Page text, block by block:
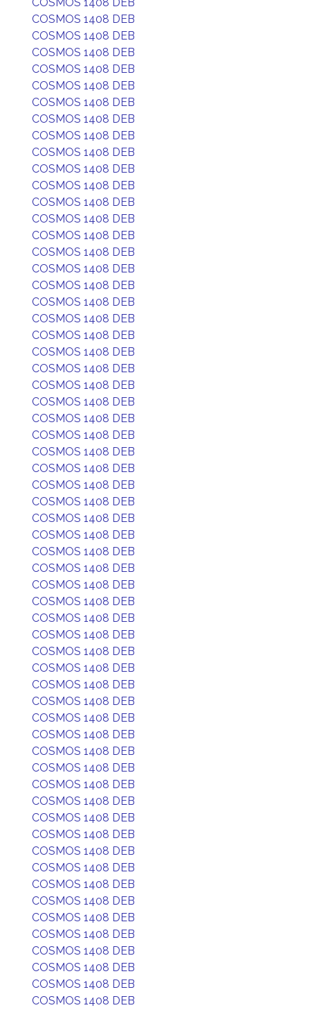
COSMOS 1408 DEB
COSMOS 1408 DEB
COSMOS 1408 DEB
COSMOS 1408 DEB
COSMOS 1408 DEB
COSMOS 1408 DEB
COSMOS 1408 DEB
COSMOS 1408 DEB
COSMOS 1408 DEB
COSMOS 1408 DEB
COSMOS 1408 DEB
COSMOS 1408 DEB
COSMOS 1408 DEB
COSMOS 1408 DEB
COSMOS 1408 DEB
COSMOS 1408 DEB
COSMOS 1408 DEB
COSMOS 1408 DEB
COSMOS 1408 DEB
COSMOS 1408 DEB
COSMOS 1408 DEB
COSMOS 1408 DEB
COSMOS 1408 DEB
COSMOS 1408 DEB
COSMOS 1408 DEB
COSMOS 1408 DEB
COSMOS 1408 DEB
COSMOS 1408 DEB
COSMOS 1408 DEB
COSMOS 1408 DEB
COSMOS 1408 DEB
COSMOS 1408 DEB
COSMOS 1408 DEB
COSMOS 1408 DEB
COSMOS 1408 DEB
COSMOS 1408 DEB
COSMOS 1408 DEB
COSMOS 1408 DEB
COSMOS 1408 DEB
COSMOS 1408 DEB
COSMOS 1408 DEB
COSMOS 1408 DEB
COSMOS 1408 DEB
COSMOS 1408 DEB
COSMOS 1408 DEB
COSMOS 1408 DEB
COSMOS 1408 DEB
COSMOS 1408 DEB
COSMOS 1408 DEB
COSMOS 1408 DEB
COSMOS 1408 DEB
COSMOS 1408 DEB
COSMOS 1408 DEB
COSMOS 1408 DEB
COSMOS 1408 DEB
COSMOS 1408 DEB
COSMOS 1408 DEB
COSMOS 1408 DEB
COSMOS 1408 DEB
COSMOS 1408 DEB